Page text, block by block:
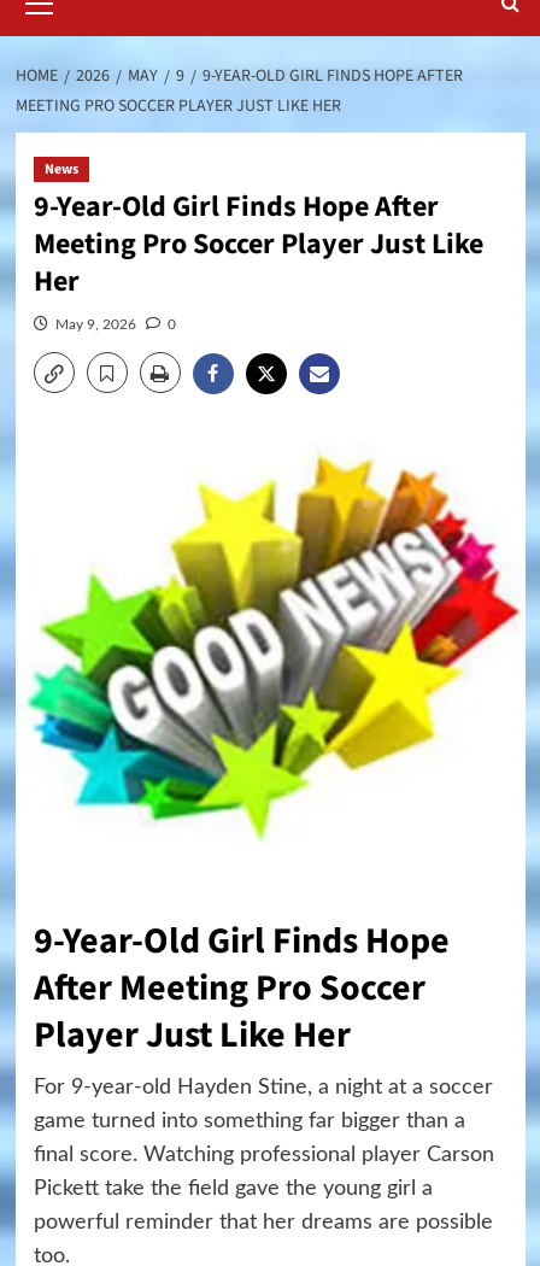
Menu
HOME 2026 MAY 9
9-YEAR-OLD GIRL FINDS HOPE AFTER
MEETING PRO SOCCER PLAYER JUST LIKE HER
News
9-Year-Old Girl Finds Hope After
Meeting Pro Soccer Player Just Like
Her
May 9, 2026 0
9-Year-Old Girl Finds Hope
After Meeting Pro Soccer
Player Just Like Her
For 9-year-old Hayden Stine, a night at a soccer
game turned into something far bigger than a
final score. Watching professional player Carson
Pickett take the field gave the young girl a
powerful reminder that her dreams are possible
too.